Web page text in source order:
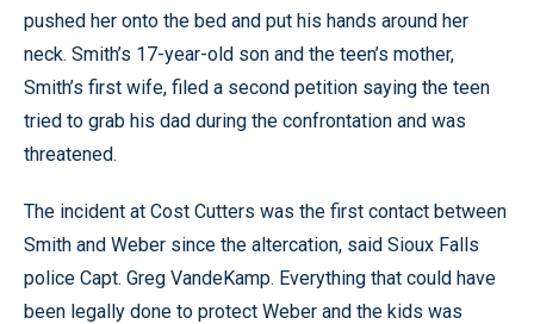
pushed her onto the bed and put his hands around her
neck. Smith’s 17-year-old son and the teen’s mother,
Smith’s first wife, filed a second petition saying the teen
tried to grab his dad during the confrontation and was
threatened.
The incident at Cost Cutters was the first contact between
Smith and Weber since the altercation, said Sioux Falls
police Capt. Greg VandeKamp. Everything that could have
been legally done to protect Weber and the kids was